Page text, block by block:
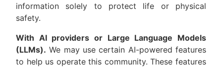
information solely to protect life or physical
safety.
With AI providers or Large Language Models
(LLMs). We may use certain AI-powered features
to help us operate this community. These features